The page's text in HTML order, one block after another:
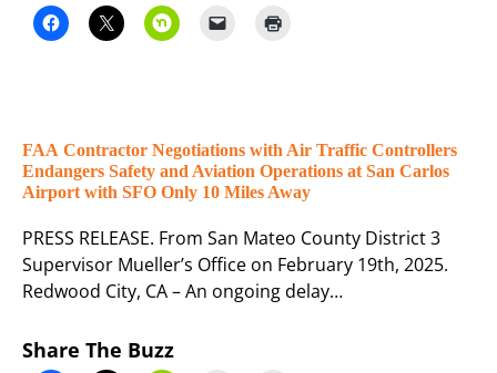
FAA Contractor Negotiations with Air Traffic Controllers
Endangers Safety and Aviation Operations at San Carlos
Airport with SFO Only 10 Miles Away
PRESS RELEASE. From San Mateo County District 3
Supervisor Mueller’s Office on February 19th, 2025.
Redwood City, CA – An ongoing delay…
Share The Buzz